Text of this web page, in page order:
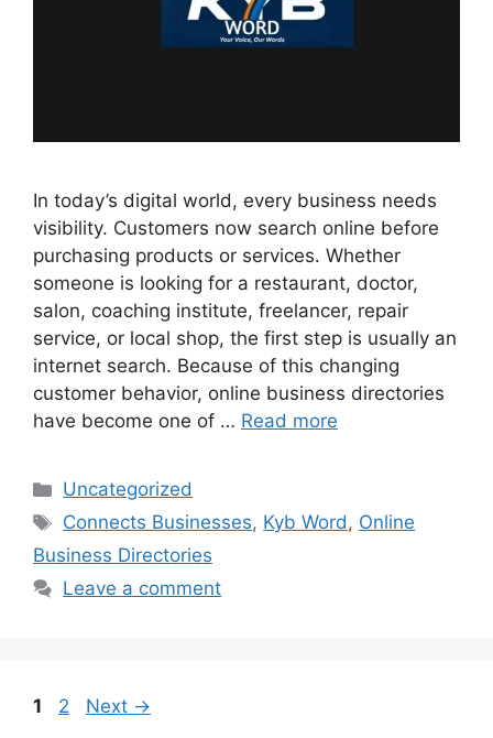
In today’s digital world, every business needs
visibility. Customers now search online before
purchasing products or services. Whether
someone is looking for a restaurant, doctor,
salon, coaching institute, freelancer, repair
service, or local shop, the first step is usually an
internet search. Because of this changing
customer behavior, online business directories
have become one of … Read more
Categories
Uncategorized
Tags
Connects Businesses, Kyb Word, Online
Business Directories
Leave a comment
Page
1 Page
2 Next →